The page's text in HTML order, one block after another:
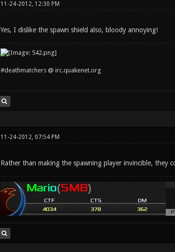
11-24-2012, 12:30 PM
Yes, I dislike the spawn shield also, bloody annoying!
#deathmatchers @ irc.quakenet.org
11-24-2012, 07:54 PM
Rather than making the spawning player invincible, they